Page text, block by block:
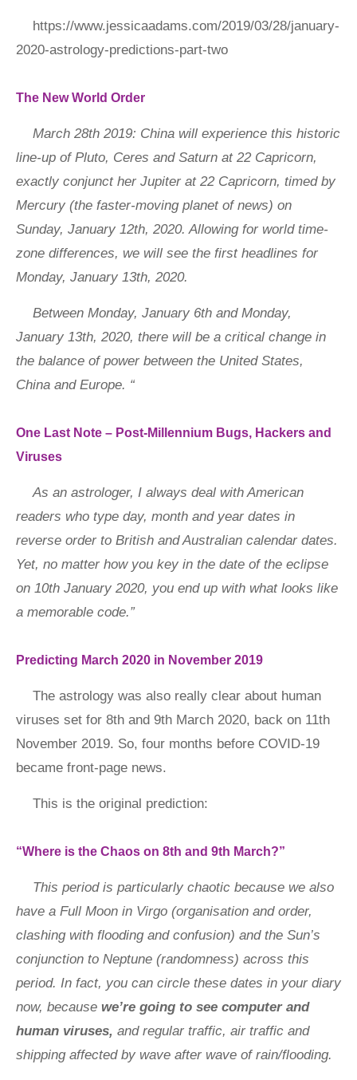
https://www.jessicaadams.com/2019/03/28/january-
2020-astrology-predictions-part-two
The New World Order
March 28th 2019: China will experience this historic
line-up of Pluto, Ceres and Saturn at 22 Capricorn,
exactly conjunct her Jupiter at 22 Capricorn, timed by
Mercury (the faster-moving planet of news) on
Sunday, January 12th, 2020. Allowing for world time-
zone differences, we will see the first headlines for
Monday, January 13th, 2020.
Between Monday, January 6th and Monday,
January 13th, 2020, there will be a critical change in
the balance of power between the United States,
China and Europe. “
One Last Note – Post-Millennium Bugs, Hackers and
Viruses
As an astrologer, I always deal with American
readers who type day, month and year dates in
reverse order to British and Australian calendar dates.
Yet, no matter how you key in the date of the eclipse
on 10th January 2020, you end up with what looks like
a memorable code.”
Predicting March 2020 in November 2019
The astrology was also really clear about human
viruses set for 8th and 9th March 2020, back on 11th
November 2019. So, four months before COVID-19
became front-page news.
This is the original prediction:
“Where is the Chaos on 8th and 9th March?”
This period is particularly chaotic because we also
have a Full Moon in Virgo (organisation and order,
clashing with flooding and confusion) and the Sun’s
conjunction to Neptune (randomness) across this
period. In fact, you can circle these dates in your diary
now, because we’re going to see computer and
human viruses, and regular traffic, air traffic and
shipping affected by wave after wave of rain/flooding.